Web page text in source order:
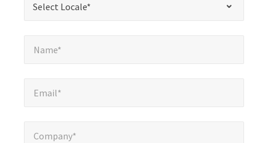
fields
Select Locale*
Name*
Email*
Company*